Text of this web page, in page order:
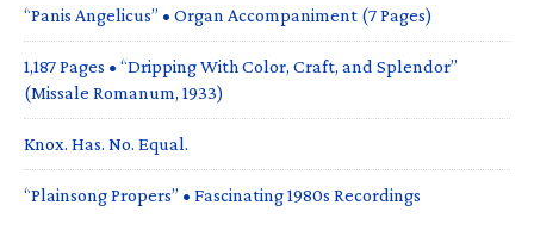
“Panis Angelicus” • Organ Accompaniment (7 Pages)
1,187 Pages • “Dripping With Color, Craft, and Splendor”
(Missale Romanum, 1933)
Knox. Has. No. Equal.
“Plainsong Propers” • Fascinating 1980s Recordings